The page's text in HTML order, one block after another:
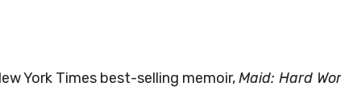
York Times best-selling memoir,Maid: Hard